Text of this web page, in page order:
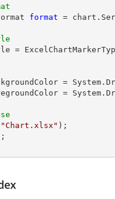
format =
=
=
=
"Chart.xlsx" );